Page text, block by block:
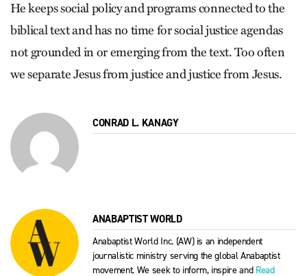
He keeps social policy and programs connected to the
biblical text and has no time for social justice agendas
not grounded in or emerging from the text. Too often
we separate Jesus from justice and justice from Jesus.
CONRAD L. KANAGY
ANABAPTIST WORLD
Anabaptist World Inc. (AW) is an independent
journalistic ministry serving the global Anabaptist
movement. We seek to inform, inspire and Read